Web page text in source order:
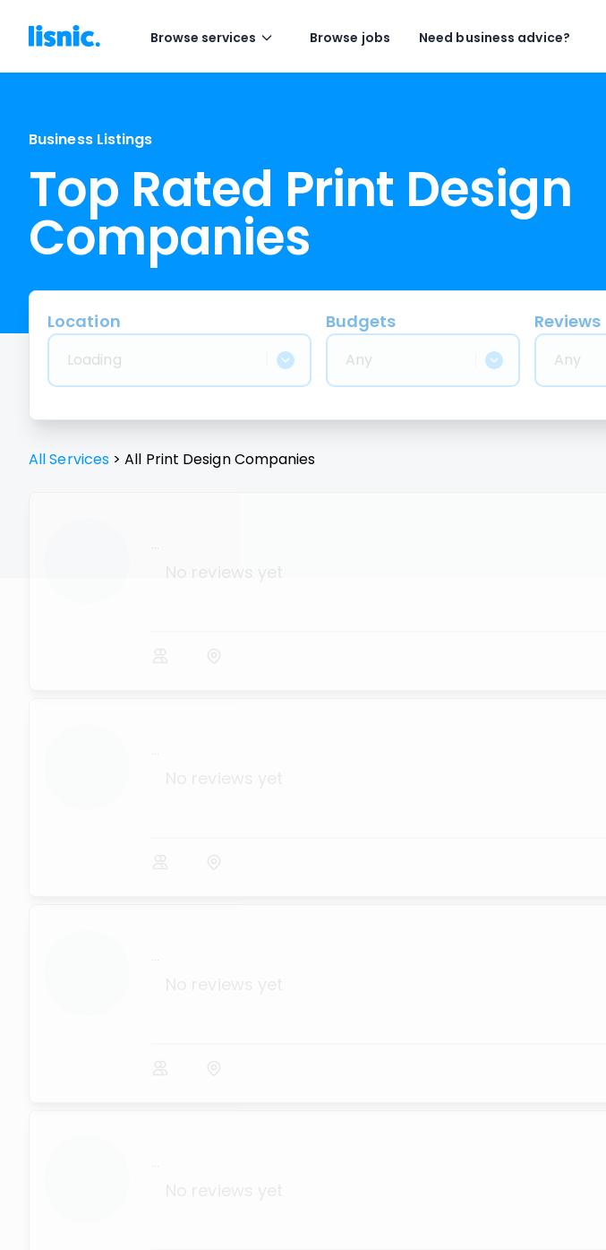
Browse services Browse jobs Need business advice?
Business Listings
Top Rated Print Design
Companies
Location
Loading
Budgets
Any
Reviews
Any
All Services > All Print DesignCompanies
...
No reviews yet
...
...
...